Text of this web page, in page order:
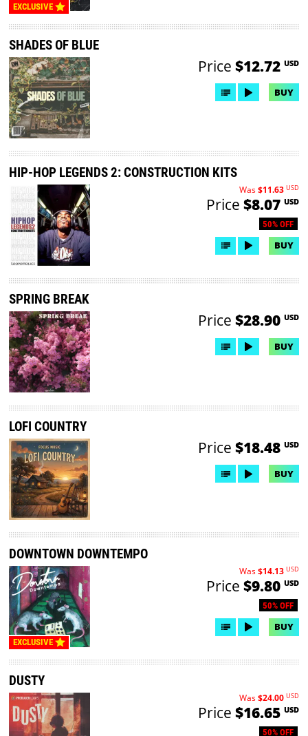
EXCLUSIVE
SHADES OF BLUE
Price $12.72 USD
BUY
HIP-HOP LEGENDS 2: CONSTRUCTION KITS
50% OFF
Was$11.63 USD
Price $8.07 USD
BUY
SPRING BREAK
Price $28.90 USD
BUY
LOFI COUNTRY
Price $18.48 USD
BUY
EXCLUSIVE
DOWNTOWN DOWNTEMPO
50% OFF
Was$14.13 USD
Price $9.80 USD
BUY
DUSTY
50% OFF
Was$24.00 USD
Price $16.65 USD